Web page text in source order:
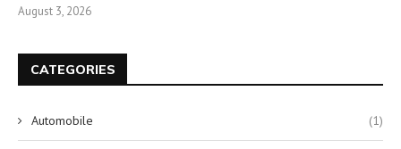
August 3, 2026
CATEGORIES
Automobile (1)